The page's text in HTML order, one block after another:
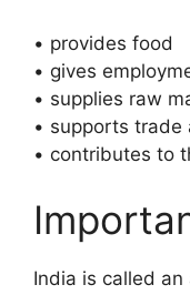
• provides food
• gives
• supplies raw
• supports trade
• contributes to
India is called